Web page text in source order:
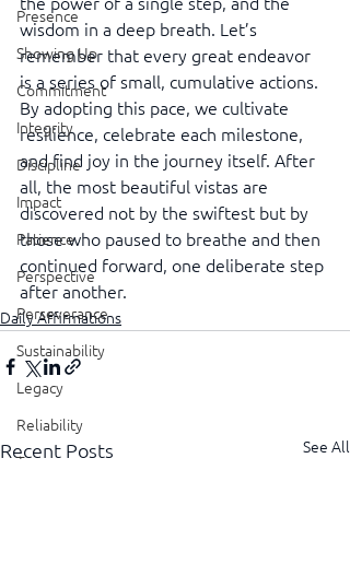
Presence
Showing Up
Commitment
Integrity
Discipline
Impact
Patience
Perspective
Perseverance
Sustainability
Legacy
Reliability
Transparency
wisdom in a deep breath. Let’s
remember that every great endeavor
is a series of small, cumulative actions.
By adopting this pace, we cultivate
resilience, celebrate each milestone,
and find joy in the journey itself. After
all, the most beautiful vistas are
discovered not by the swiftest but by
those who paused to breathe and then
continued forward, one deliberate step
after another.
Daily Affirmations
Recent Posts See All